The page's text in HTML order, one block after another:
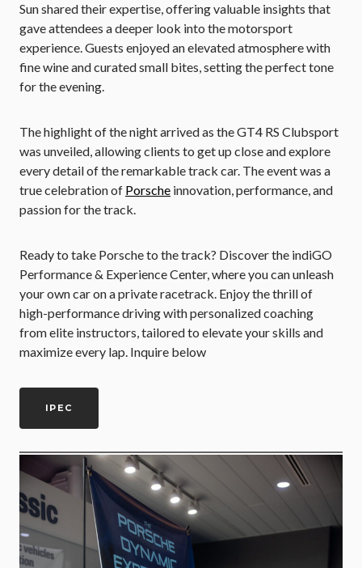
Sun shared their expertise, offering valuable insights that
gave attendees a deeper look into the motorsport
experience. Guests enjoyed an elevated atmosphere with
fine wine and curated small bites, setting the perfect tone
for the evening.
The highlight of the night arrived as the GT4 RS Clubsport
was unveiled, allowing clients to get up close and explore
every detail of the remarkable track car. The event was a
true celebration of Porsche innovation, performance, and
passion for the track.
Ready to take Porsche to the track? Discover the indiGO
Performance & Experience Center, where you can unleash
your own car on a private racetrack. Enjoy the thrill of
high-performance driving with personalized coaching
from elite instructors, tailored to elevate your skills and
maximize every lap. Inquire below
IPEC